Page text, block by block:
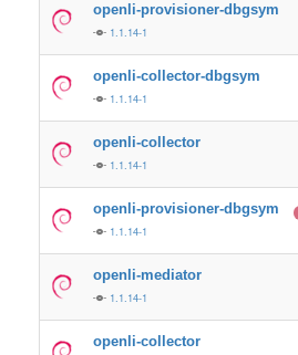
openli-provisioner-dbgsym
1.1.14-1
openli-collector-dbgsym
1.1.14-1
openli-collector
1.1.14-1
openli-provisioner-dbgsym
1.1.14-1
openli-mediator
1.1.14-1
openli-collector